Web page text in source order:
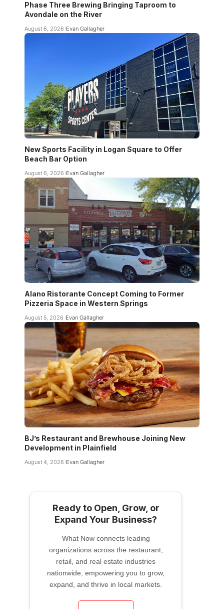
Phase Three Brewing Bringing Taproom to
Avondale on the River
August 6, 2026 Evan Gallagher
New Sports Facility in Logan Square to Offer
Beach Bar Option
August 6, 2026 Evan Gallagher
Alano Ristorante Concept Coming to Former
Pizzeria Space in Western Springs
August 5, 2026 Evan Gallagher
BJ’s Restaurant and Brewhouse Joining New
Development in Plainfield
August 4, 2026 Evan Gallagher
Ready to Open, Grow, or
Expand Your Business?
What Now connects leading
organizations across the restaurant,
retail, and real estate industries
nationwide, empowering you to grow,
expand, and thrive in local markets.